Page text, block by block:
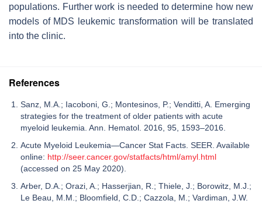
populations. Further work is needed to determine how new
models of MDS leukemic transformation will be translated
into the clinic.
References
Sanz, M.A.; Iacoboni, G.; Montesinos, P.; Venditti, A. Emerging
strategies for the treatment of older patients with acute
myeloid leukemia. Ann. Hematol. 2016, 95, 1593–2016.
Acute Myeloid Leukemia—Cancer Stat Facts. SEER. Available
online: http://seer.cancer.gov/statfacts/html/amyl.html
(accessed on 25 May 2020).
Arber, D.A.; Orazi, A.; Hasserjian, R.; Thiele, J.; Borowitz, M.J.;
Le Beau, M.M.; Bloomfield, C.D.; Cazzola, M.; Vardiman, J.W.